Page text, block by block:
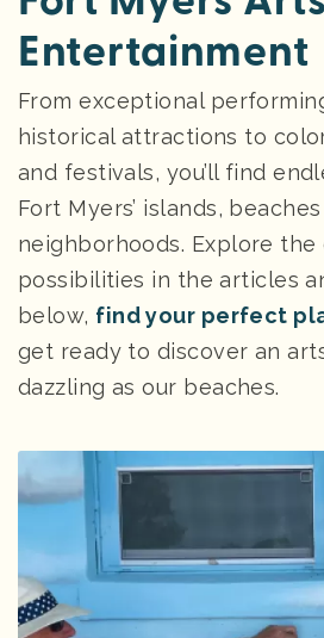
Entertainment
From exceptional
historical attractions to
and festivals, you’ll find
Fort Myers’ islands,
neighborhoods. Explore the
possibilities in the articles
below, find your perfect
get ready to discover an
dazzling as our beaches.